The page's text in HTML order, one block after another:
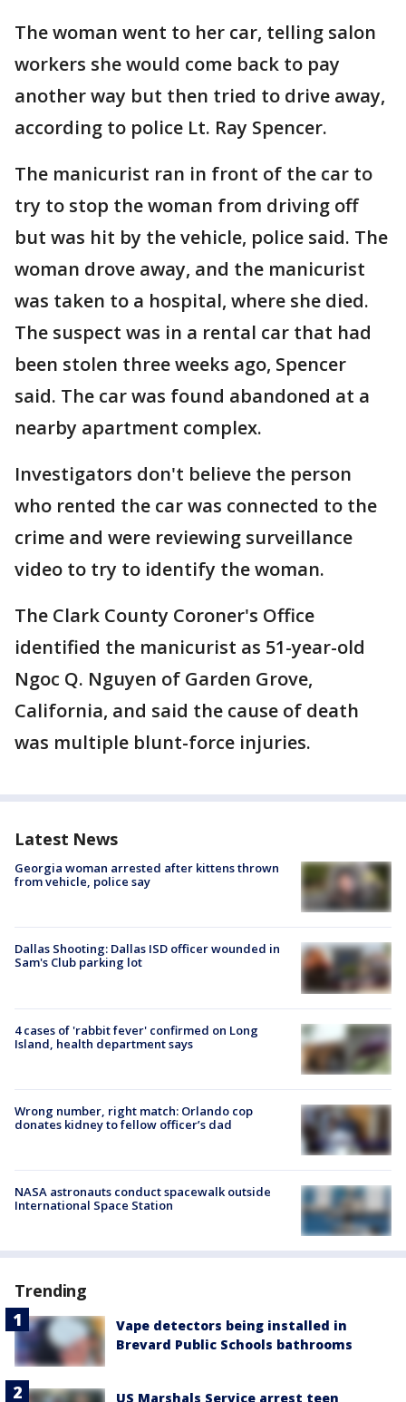
The woman went to her car, telling salon
workers she would come back to pay
another way but then tried to drive away,
according to police Lt. Ray Spencer.
The manicurist ran in front of the car to
try to stop the woman from driving off
but was hit by the vehicle, police said. The
woman drove away, and the manicurist
was taken to a hospital, where she died.
The suspect was in a rental car that had
been stolen three weeks ago, Spencer
said. The car was found abandoned at a
nearby apartment complex.
Investigators don't believe the person
who rented the car was connected to the
crime and were reviewing surveillance
video to try to identify the woman.
The Clark County Coroner's Office
identified the manicurist as 51-year-old
Ngoc Q. Nguyen of Garden Grove,
California, and said the cause of death
was multiple blunt-force injuries.
Latest News
Georgia woman arrested after kittens thrown
from vehicle, police say
Dallas Shooting: Dallas ISD officer wounded in
Sam's Club parking lot
4 cases of 'rabbit fever' confirmed on Long
Island, health department says
Wrong number, right match: Orlando cop
donates kidney to fellow officer’s dad
NASA astronauts conduct spacewalk outside
International Space Station
Trending
Vape detectors being installed in
Brevard Public Schools bathrooms
US Marshals Service arrest teen